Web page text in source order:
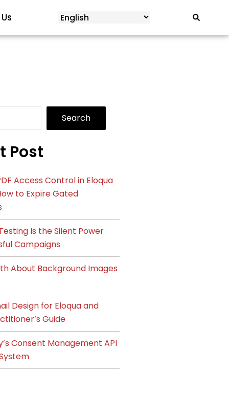
Search
Post
Access Control in Eloqua
to Expire Gated
Is the Silent Power
Campaigns
About Background Images
Design for Eloqua and
Guide
Consent Management API